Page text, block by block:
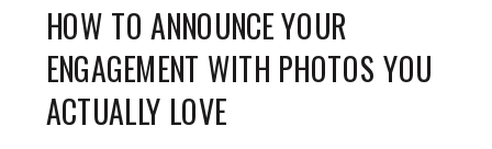
HOW TO ANNOUNCE YOUR
ENGAGEMENT WITH PHOTOS YOU
ACTUALLY LOVE